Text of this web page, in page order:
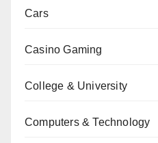
Cars
Casino Gaming
College & University
Computers & Technology